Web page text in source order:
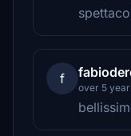
f
over 5